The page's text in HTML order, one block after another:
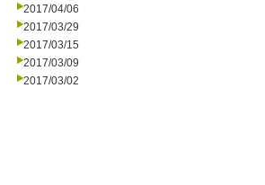
2017/04/06
2017/03/29
2017/03/15
2017/03/09
2017/03/02